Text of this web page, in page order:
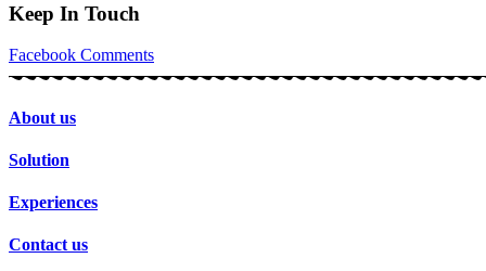
Keep In Touch
Facebook Comments
About us
Solution
Experiences
Contact us